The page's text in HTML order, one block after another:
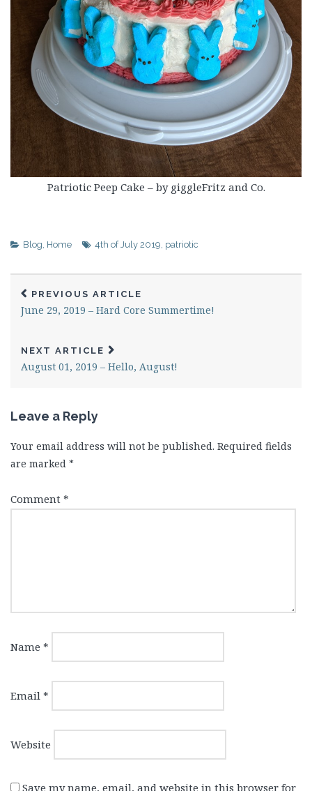
Patriotic Peep Cake – by giggleFritz and Co.
Blog Home 4th of July 2019 patriotic
PREVIOUS ARTICLE
June 29, 2019 – Hard Core Summertime!
NEXT ARTICLE
August 01, 2019 – Hello, August!
Leave a Reply
Your email address will not be published. Required fields
are marked *
Comment *
Name *
Email *
Website
Save my name, email, and website in this browser for